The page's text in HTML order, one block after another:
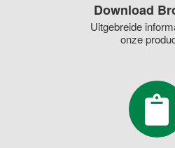
Download
Uitgebreide
onze